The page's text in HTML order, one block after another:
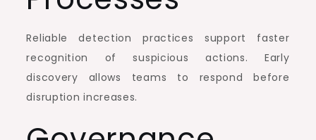
Reliable detection practices support faster
recognition of suspicious actions. Early
discovery allows teams to respond before
disruption increases.